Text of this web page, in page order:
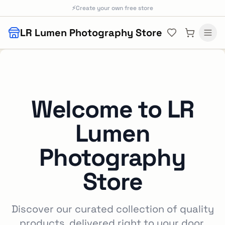
Skip to main content
⚡Create your own free store
LR Lumen Photography Store
Welcome to LR
Lumen
Photography
Store
Discover our curated collection of quality